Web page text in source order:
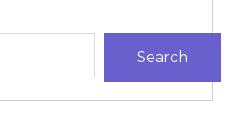
Search